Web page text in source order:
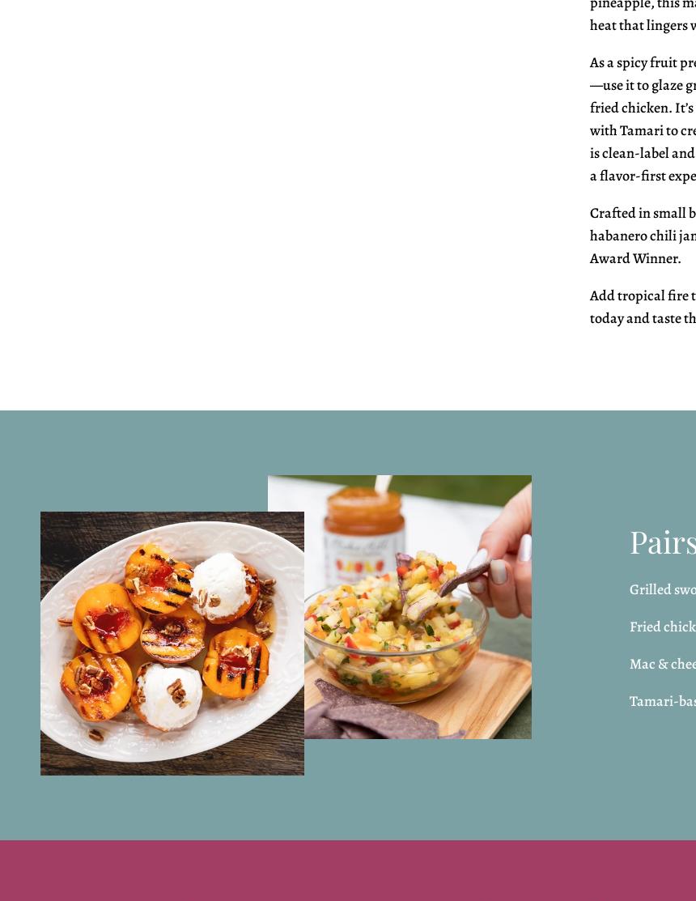
heat that lingers
As a spicy fruit
—use it to glaze
fried chicken.
with Tamari to
is clean-label
a flavor-first
Crafted in small
habanero chili
Award Winner.
Add tropical fire
today and taste
Grilled
Fried
Mac &
Tamari-